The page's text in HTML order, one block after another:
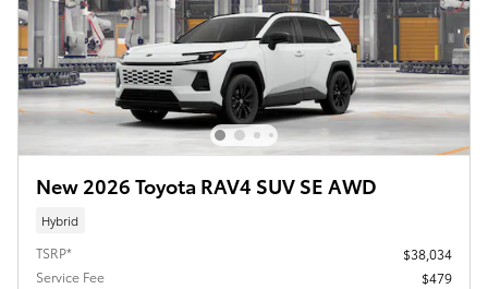
New 2026 Toyota RAV4 SUV SE AWD
Hybrid
TSRP*
$38,034
Service Fee
$479